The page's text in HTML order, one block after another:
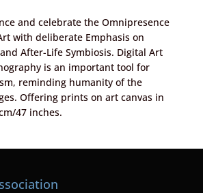
and celebrate the Omnipresence
with deliberate Emphasis on
After-Life Symbiosis. Digital Art
is an important tool for
reminding humanity of the
Offering prints on art canvas in
47 inches.